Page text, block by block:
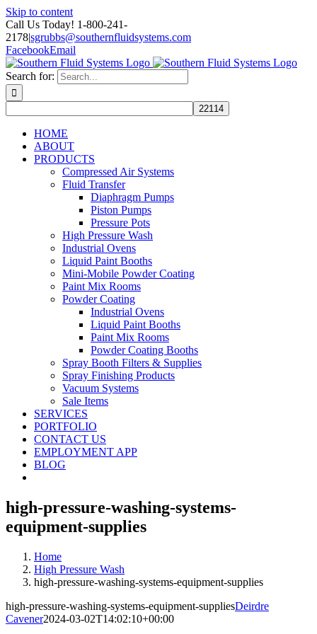
Skip to content
Call Us Today! 1-800-241-
2178|sgrubbs@southernfluidsystems.com
FacebookEmail
Search for:
HOME
ABOUT
PRODUCTS
Compressed Air Systems
Fluid Transfer
Diaphragm Pumps
Piston Pumps
Pressure Pots
High Pressure Wash
Industrial Ovens
Liquid Paint Booths
Mini-Mobile Powder Coating
Paint Mix Rooms
Powder Coating
Industrial Ovens
Liquid Paint Booths
Paint Mix Rooms
Powder Coating Booths
Spray Booth Filters & Supplies
Spray Finishing Products
Vacuum Systems
Sale Items
SERVICES
PORTFOLIO
CONTACT US
EMPLOYMENT APP
BLOG
high-pressure-washing-systems-
equipment-supplies
Home
High Pressure Wash
high-pressure-washing-systems-equipment-supplies
high-pressure-washing-systems-equipment-suppliesDeirdre
Cavener2024-03-02T14:02:10+00:00